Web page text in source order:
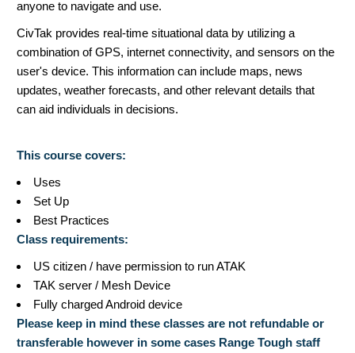
anyone to navigate and use.
CivTak provides real-time situational data by utilizing a
combination of GPS, internet connectivity, and sensors on the
user's device. This information can include maps, news
updates, weather forecasts, and other relevant details that
can aid individuals in decisions.
This course covers:
Uses
Set Up
Best Practices
Class requirements:
US citizen / have permission to run ATAK
TAK server / Mesh Device
Fully charged Android device
Please keep in mind these classes are not refundable or
transferable however in some cases Range Tough staff